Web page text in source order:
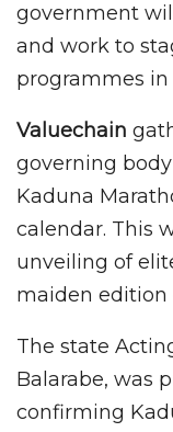
government
and work to
programmes in
Valuechain
governing
Kaduna
calendar. This
unveiling of
maiden edition
The state
Balarabe, was
confirming